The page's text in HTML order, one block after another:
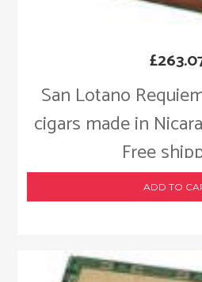
San Lotano
cigars made in
Free
£
ADD TO